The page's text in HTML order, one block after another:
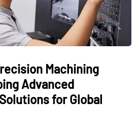
Machining
Advanced
for Global